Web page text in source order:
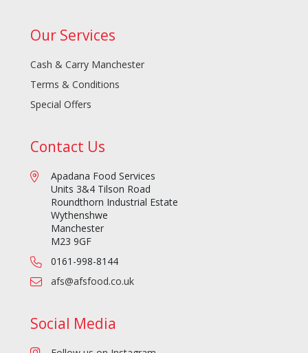
Our Services
Cash & Carry Manchester
Terms & Conditions
Special Offers
Contact Us
Apadana Food Services
Units 3&4 Tilson Road
Roundthorn Industrial Estate
Wythenshwe
Manchester
M23 9GF
0161-998-8144
afs@afsfood.co.uk
Social Media